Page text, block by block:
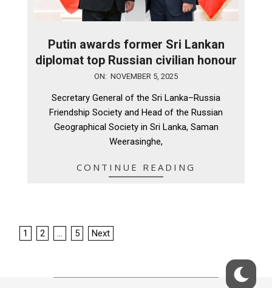
Putin awards former Sri Lankan
diplomat top Russian civilian honour
ON: NOVEMBER 5, 2025
Secretary General of the Sri Lanka–Russia
Friendship Society and Head of the Russian
Geographical Society in Sri Lanka, Saman
Weerasinghe,
CONTINUE READING
Posts
1 2 … 5 Next